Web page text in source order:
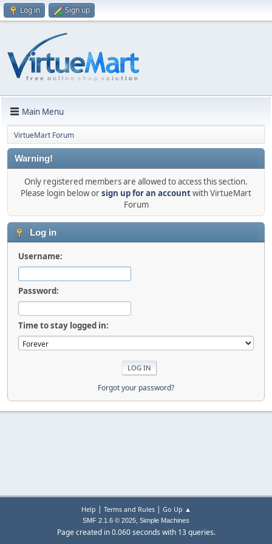
Log in Sign up
Main Menu
VirtueMart Forum
Warning!
Only registered members are allowed to access this section.
Please login below orsign up for an accountwith VirtueMart
Forum
Log in
Username:
Password:
Time to stay logged in:
Forgot your password?
Help | Terms and Rules| Go Up ▲
SMF 2.1.6 © 2025, Simple Machines
Page created in 0.060 seconds with 13 queries.